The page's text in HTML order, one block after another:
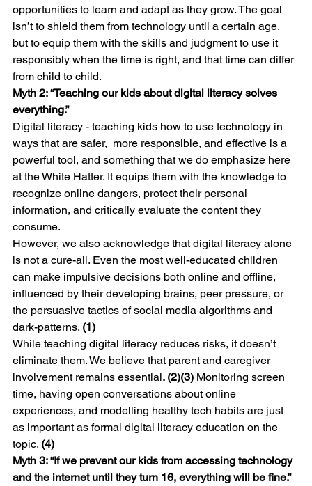
opportunities to learn and adapt as they grow. The goal
isn’t to shield them from technology until a certain age,
but to equip them with the skills and judgment to use it
responsibly when the time is right, and that time can differ
from child to child.
Myth 2: “Teaching our kids about digital literacy solves
everything.”
Digital literacy - teaching kids how to use technology in
ways that are safer,  more responsible, and effective is a
powerful tool, and something that we do emphasize here
at the White Hatter. It equips them with the knowledge to
recognize online dangers, protect their personal
information, and critically evaluate the content they
consume.
However, we also acknowledge that digital literacy alone
is not a cure-all. Even the most well-educated children
can make impulsive decisions both online and offline,
influenced by their developing brains, peer pressure, or
the persuasive tactics of social media algorithms and
dark-patterns. (1)
While teaching digital literacy reduces risks, it doesn’t
eliminate them. We believe that parent and caregiver
involvement remains essential. (2)(3) Monitoring screen
time, having open conversations about online
experiences, and modelling healthy tech habits are just
as important as formal digital literacy education on the
topic. (4)
Myth 3: “If we prevent our kids from accessing technology
and the internet until they turn 16, everything will be fine.”